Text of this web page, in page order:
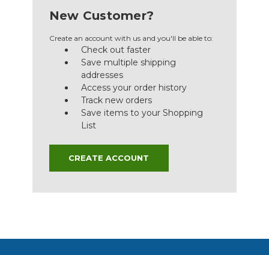
New Customer?
Create an account with us and you'll be able to:
Check out faster
Save multiple shipping
addresses
Access your order history
Track new orders
Save items to your Shopping
List
CREATE ACCOUNT